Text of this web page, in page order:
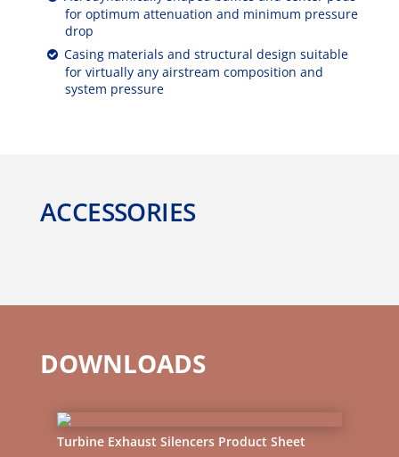
for optimum attenuation and minimum pressure
drop
Casing materials and structural design suitable
for virtually any airstream composition and
system pressure
ACCESSORIES
DOWNLOADS
Turbine Exhaust Silencers Product Sheet